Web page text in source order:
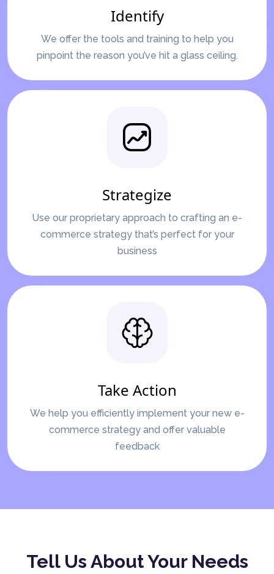
Identify
We offer the tools and training to help you
pinpoint the reason you’ve hit a glass ceiling.
Strategize
Use our proprietary approach to crafting an e-
commerce strategy that’s perfect for your
business
Take Action
We help you efficiently implement your new e-
commerce strategy and offer valuable
feedback
Tell Us About Your Needs